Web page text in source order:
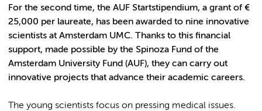
For the second time, the AUF Startstipendium, a grant of €
25,000 per laureate, has been awarded to nine innovative
scientists at Amsterdam UMC. Thanks to this financial
support, made possible by the Spinoza Fund of the
Amsterdam University Fund (AUF), they can carry out
innovative projects that advance their academic careers.
The young scientists focus on pressing medical issues.